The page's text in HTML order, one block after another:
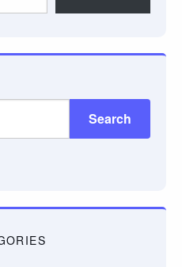
Search